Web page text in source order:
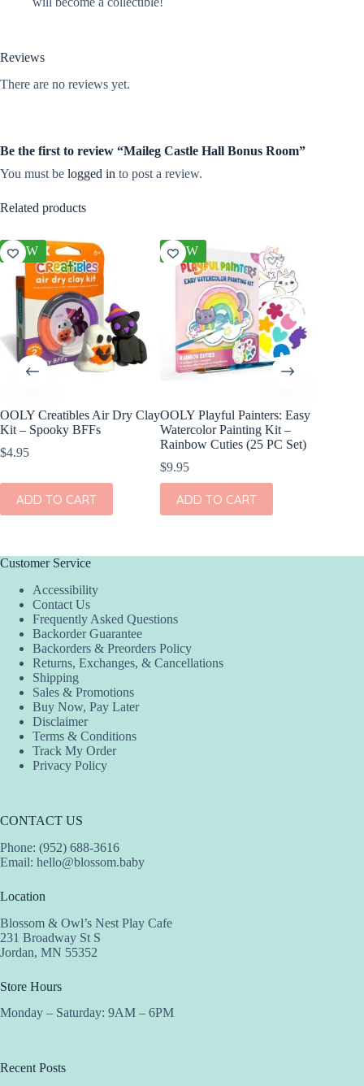
Reviews
There are no reviews yet.
Be the first to review “Maileg Castle Hall Bonus Room”
You must be logged in to post a review.
Related products
NEW
OOLY Creatibles Air Dry Clay
Kit – Spooky BFFs
$4.95
ADD TO CART
NEW
OOLY Playful Painters: Easy
Watercolor Painting Kit –
Rainbow Cuties (25 PC Set)
$9.95
ADD TO CART
Customer Service
Accessibility
Contact Us
Frequently Asked Questions
Backorder Guarantee
Backorders & Preorders Policy
Returns, Exchanges, & Cancellations
Shipping
Sales & Promotions
Buy Now, Pay Later
Disclaimer
Terms & Conditions
Track My Order
Privacy Policy
CONTACT US
Phone: (952) 688-3616
Email: hello@blossom.baby
Location
Blossom & Owl’s Nest Play Cafe
231 Broadway St S
Jordan, MN 55352
Store Hours
Monday – Saturday: 9AM – 6PM
Recent Posts